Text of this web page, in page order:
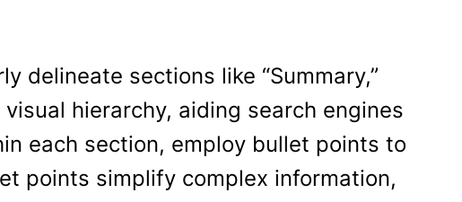
delineate sections like “Summary,”
visual hierarchy, aiding search engines
each section, employ bullet points to
points simplify complex information,